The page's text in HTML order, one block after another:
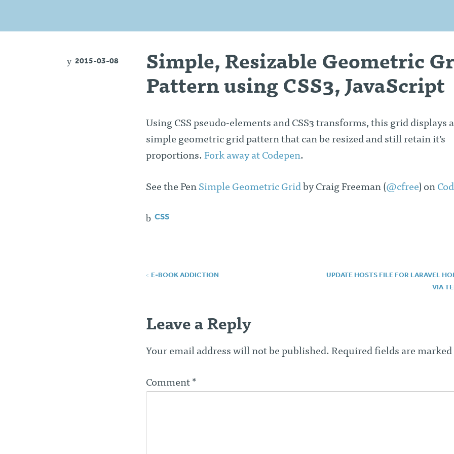
2015-03-08
Simple, Resizable Geometric
Pattern using CSS3, JavaScript
Using CSS pseudo-elements and CSS3 transforms, this grid displays a
simple geometric grid pattern that can be resized and still retain it’s
proportions. Fork away at Codepen.
See the Pen Simple Geometric Gridby Craig Freeman (@cfree) on
CSS
Post
E-BOOK ADDICTION
UPDATE HOSTS FILE FOR LARAVEL
VIA
Leave a Reply
Your email address will not be published. Required fields are marked
Comment *